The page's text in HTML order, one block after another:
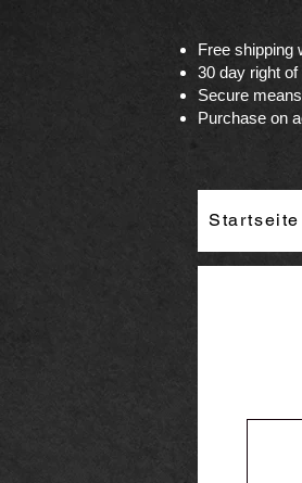
Free shipping
30 day right
Secure
Purchase on
Startseite